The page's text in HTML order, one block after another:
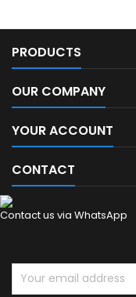
PRODUCTS
OUR COMPANY
YOUR ACCOUNT
CONTACT
Contact us via WhatsApp